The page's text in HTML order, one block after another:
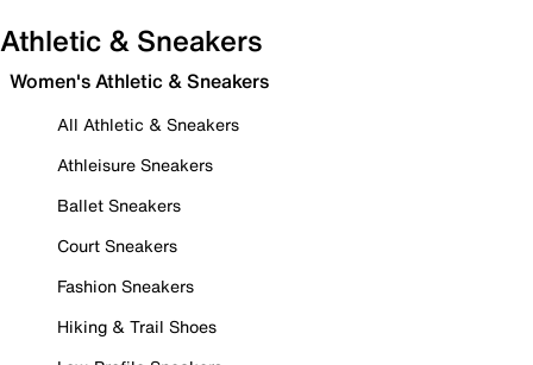
Athletic & Sneakers
Women's Athletic & Sneakers
All Athletic & Sneakers
Athleisure Sneakers
Ballet Sneakers
Court Sneakers
Fashion Sneakers
Hiking & Trail Shoes